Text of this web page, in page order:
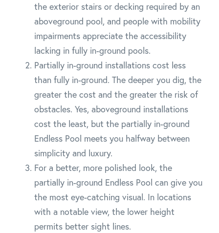
the exterior stairs or decking required by an
aboveground pool, and people with mobility
impairments appreciate the accessibility
lacking in fully in-ground pools.
Partially in-ground installations cost less
than fully in-ground. The deeper you dig, the
greater the cost and the greater the risk of
obstacles. Yes, aboveground installations
cost the least, but the partially in-ground
Endless Pool meets you halfway between
simplicity and luxury.
For a better, more polished look, the
partially in-ground Endless Pool can give you
the most eye-catching visual. In locations
with a notable view, the lower height
permits better sight lines.